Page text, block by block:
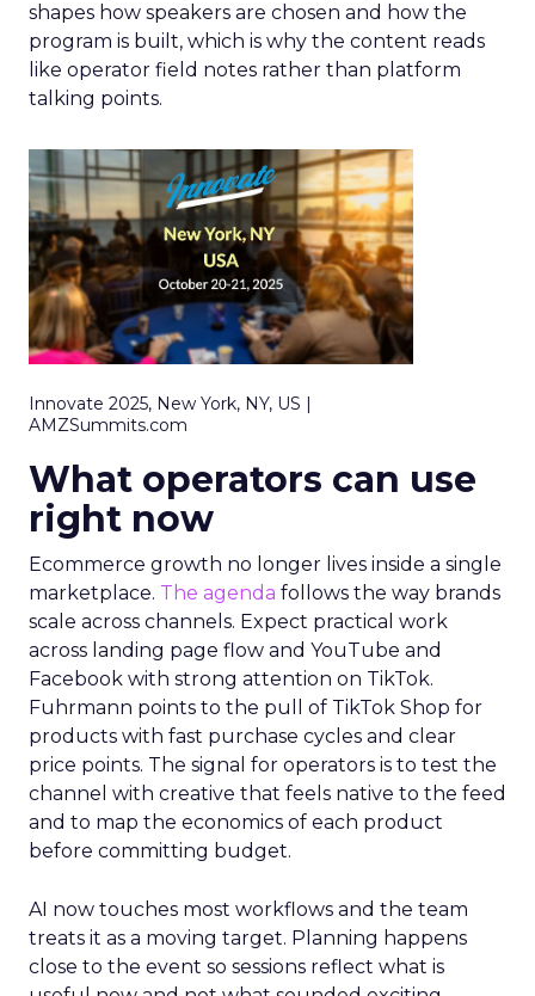
shapes how speakers are chosen and how the
program is built, which is why the content reads
like operator field notes rather than platform
talking points.
Innovate 2025, New York, NY, US |
AMZSummits.com
What operators can use
right now
Ecommerce growth no longer lives inside a single
marketplace. The agenda follows the way brands
scale across channels. Expect practical work
across landing page flow and YouTube and
Facebook with strong attention on TikTok.
Fuhrmann points to the pull of TikTok Shop for
products with fast purchase cycles and clear
price points. The signal for operators is to test the
channel with creative that feels native to the feed
and to map the economics of each product
before committing budget.
AI now touches most workflows and the team
treats it as a moving target. Planning happens
close to the event so sessions reflect what is